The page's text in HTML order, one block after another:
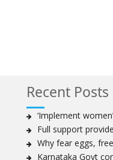
Recent Posts
‘Implement
Full support
Why fear eggs,
Karnataka Govt